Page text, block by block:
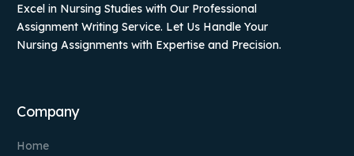
Excel in Nursing Studies with Our Professional
Assignment Writing Service. Let Us Handle Your
Nursing Assignments with Expertise and Precision.
Company
Home